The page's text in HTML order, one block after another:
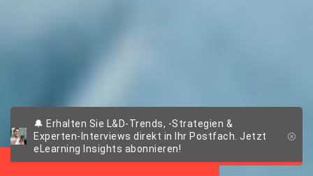
🔔 Erhalten Sie L&D-Trends, -Strategien &
Experten-Interviews direkt in Ihr Postfach. Jetzt
eLearning Insights abonnieren!
Extended Enterprise
Training